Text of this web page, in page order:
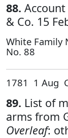
88.
& Co. 15
White Family
No. 88
1781 1 Aug
89. List of
arms from
Overleaf: